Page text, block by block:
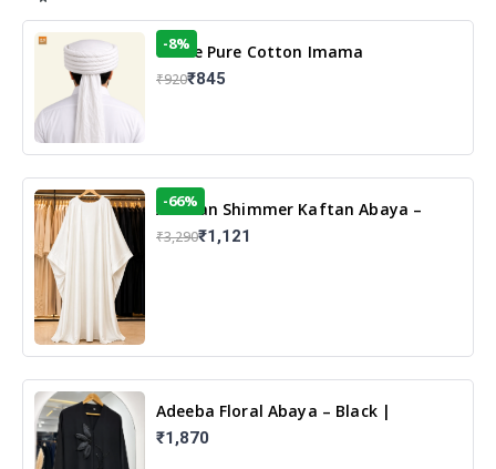
White Pure Cotton Imama
-8%
₹920₹845
Arabian Shimmer Kaftan Abaya –
White | Elegant Modest Islamic Wear
-66%
₹3,290₹1,121
Adeeba Floral Abaya – Black |
Elegant Floral Design & Modest
Islamic Wear
₹1,870